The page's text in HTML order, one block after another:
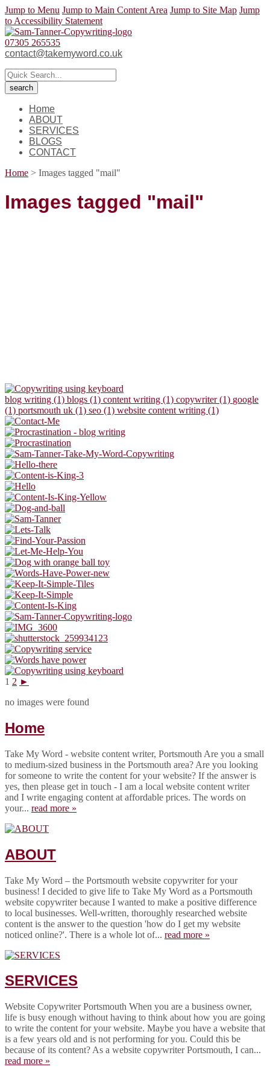
Jump to Menu Jump to Main Content Area Jump to Site Map Jump
to Accessibility Statement
07305 265535
contact@takemyword.co.uk
Home
ABOUT
SERVICES
BLOGS
CONTACT
Home > Images tagged "mail"
Images tagged "mail"
blog writing (1) blogs (1) content writing (1) copywriter (1) google
(1) portsmouth uk (1) seo (1) website content writing (1)
1 2 ►
no images were found
Home
Take My Word - website content writer, Portsmouth Are you a small
to medium-sized business in the Portsmouth area? Are you looking
for someone to write the content for your website? If the answer is
yes, then please get in touch - I am a local website content writer
and I write engaging content at affordable prices. The words on
your... read more »
ABOUT
Take My Word – the Portsmouth website copywriter for your
business! I decided to give life to Take My Word as a Portsmouth
website copywriter because I wanted to make a positive difference
to local businesses. Well-written, thoroughly researched website
content is the answer to the question 'how do I get my website
noticed online?'. There is a whole lot of... read more »
SERVICES
Website Copywriter Portsmouth When you are a business owner,
life is busy enough without having to think about how you are going
to write the content for your website. Maybe you have a website that
is a few years old and is not performing for you. Could this be
because of its content? As a website copywriter Portsmouth, I can...
read more »